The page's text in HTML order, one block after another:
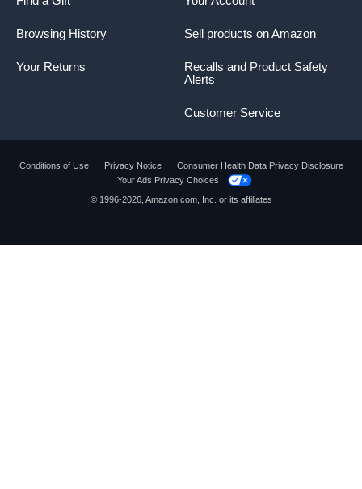
Sell products on Amazon
Recalls and Product Safety
Alerts
Customer Service
Browsing History
Your Returns
Conditions of Use Privacy Notice
Consumer Health Data Privacy Disclosure
Your Ads Privacy Choices
© 1996-2026, Amazon.com, Inc. or its affiliates